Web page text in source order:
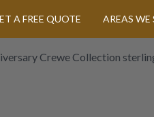
A FREE QUOTE AREAS WE
Crewe Collection